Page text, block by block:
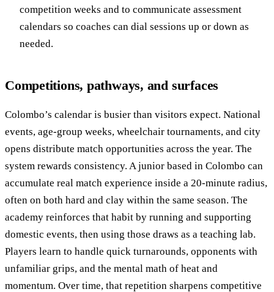
competition weeks and to communicate assessment
calendars so coaches can dial sessions up or down as
needed.
Competitions, pathways, and surfaces
Colombo’s calendar is busier than visitors expect. National
events, age-group weeks, wheelchair tournaments, and city
opens distribute match opportunities across the year. The
system rewards consistency. A junior based in Colombo can
accumulate real match experience inside a 20-minute radius,
often on both hard and clay within the same season. The
academy reinforces that habit by running and supporting
domestic events, then using those draws as a teaching lab.
Players learn to handle quick turnarounds, opponents with
unfamiliar grips, and the mental math of heat and
momentum. Over time, that repetition sharpens competitive